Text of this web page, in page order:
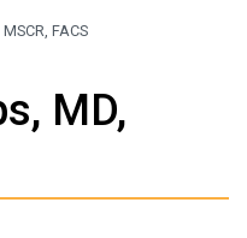
FACS
MD,